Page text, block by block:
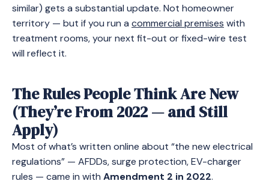
similar) gets a substantial update. Not homeowner
territory — but if you run a commercial premises with
treatment rooms, your next fit-out or fixed-wire test
will reflect it.
The Rules People Think Are New
(They’re From 2022 — and Still
Apply)
Most of what’s written online about “the new electrical
regulations” — AFDDs, surge protection, EV-charger
rules — came in with Amendment 2 in 2022.